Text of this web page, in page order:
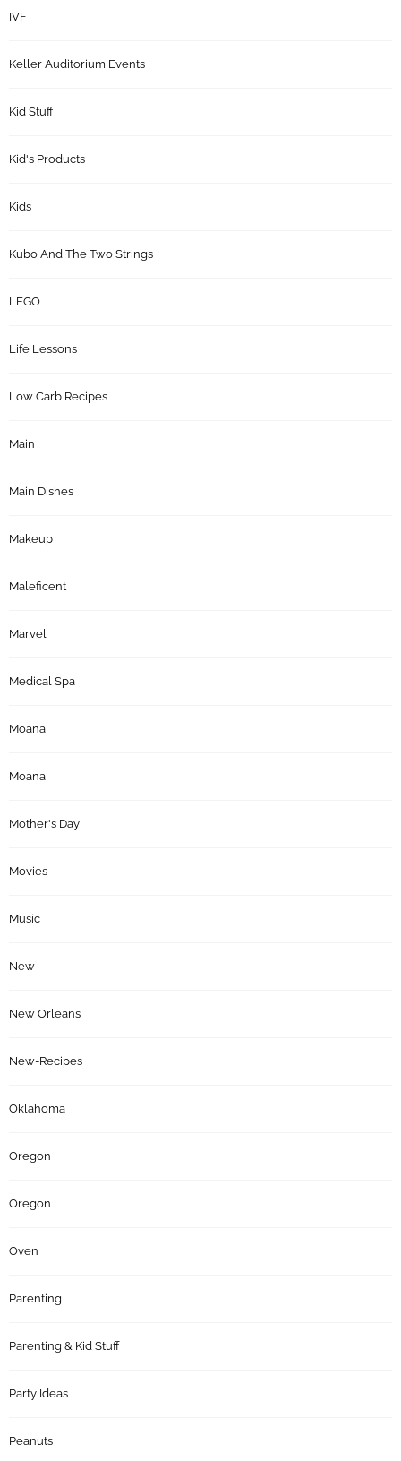
IVF
Keller Auditorium Events
Kid Stuff
Kid's Products
Kids
Kubo And The Two Strings
LEGO
Life Lessons
Low Carb Recipes
Main
Main Dishes
Makeup
Maleficent
Marvel
Medical Spa
Moana
Moana
Mother's Day
Movies
Music
New
New Orleans
New-Recipes
Oklahoma
Oregon
Oregon
Oven
Parenting
Parenting & Kid Stuff
Party Ideas
Peanuts